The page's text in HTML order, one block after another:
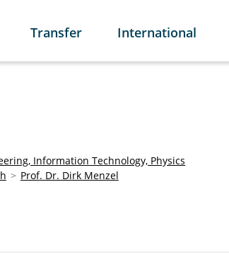
Transfer International
Information Technology, Physics
Prof. Dr. Dirk Menzel